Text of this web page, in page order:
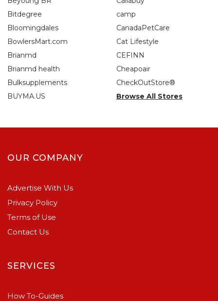
Bitdegree
Bloomingdales
BowlersMart.com
Brianmd
Brianmd health
Bulksupplements
BUYMA.US
camp
CanadaPetCare
Cat Lifestyle
CEFINN
Cheapoair
CheckOutStore®
Browse All Stores
OUR COMPANY
Advertise With Us
Privacy Policy
Terms of Use
Contact Us
SERVICES
How To-Guides